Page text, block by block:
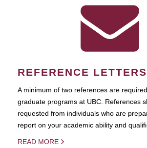
REFERENCE LETTERS
A minimum of two references are
graduate programs at UBC. References
requested from individuals who are
report on your academic ability and
READ MORE